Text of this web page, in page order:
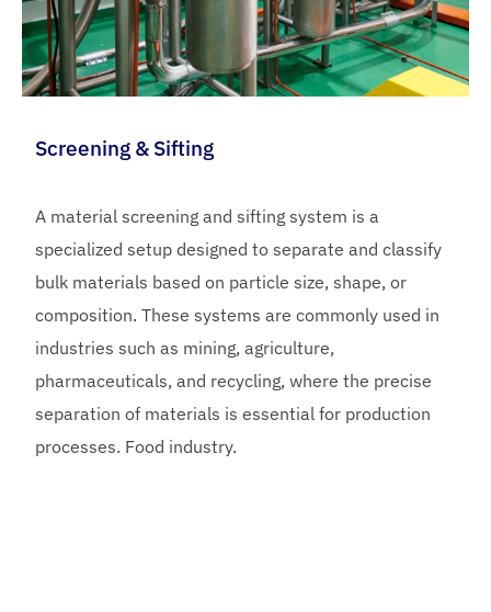
Screening & Sifting
A material screening and sifting system is a
specialized setup designed to separate and classify
bulk materials based on particle size, shape, or
composition. These systems are commonly used in
industries such as mining, agriculture,
pharmaceuticals, and recycling, where the precise
separation of materials is essential for production
processes. Food industry.